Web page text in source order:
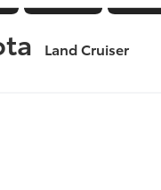
Land Cruiser